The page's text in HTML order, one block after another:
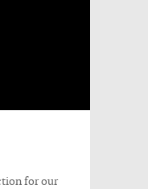
for our